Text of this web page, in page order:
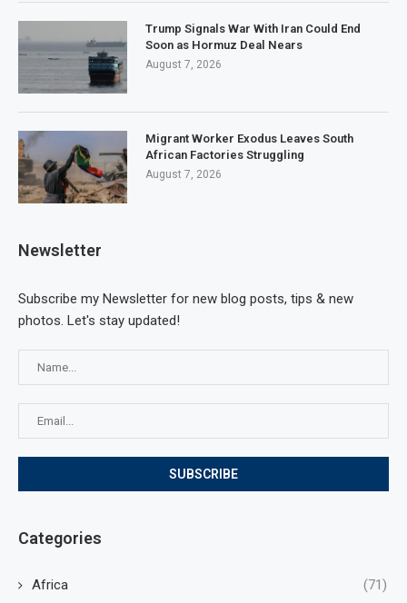
Trump Signals War With Iran Could End
Soon as Hormuz Deal Nears
August 7, 2026
Migrant Worker Exodus Leaves South
African Factories Struggling
August 7, 2026
Newsletter
Subscribe my Newsletter for new blog posts, tips & new
photos. Let's stay updated!
Categories
Africa (71)